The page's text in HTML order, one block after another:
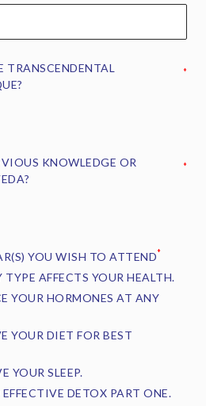
*
KNOWLEDGE OR
*
YOU WISH TO ATTEND*
AFFECTS YOUR HEALTH.
YOUR HORMONES AT ANY
YOUR DIET FOR BEST
YOUR SLEEP.
DETOX PART ONE.